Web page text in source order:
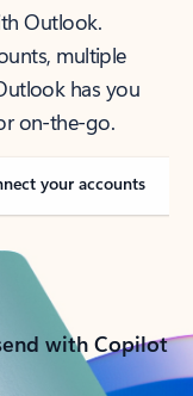
Outlook.
multiple
has you
on-the-go.
your accounts
with Copilot